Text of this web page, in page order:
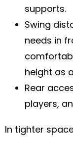
supports.
Swing
needs in
height as
Rear
players,
In tighter